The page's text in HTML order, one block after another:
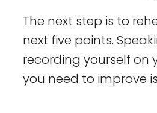
The next step is to
next five points.
recording yourself on
you need to improve